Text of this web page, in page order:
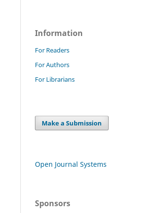
Information
For Readers
For Authors
For Librarians
Make a Submission
Open Journal Systems
Sponsors